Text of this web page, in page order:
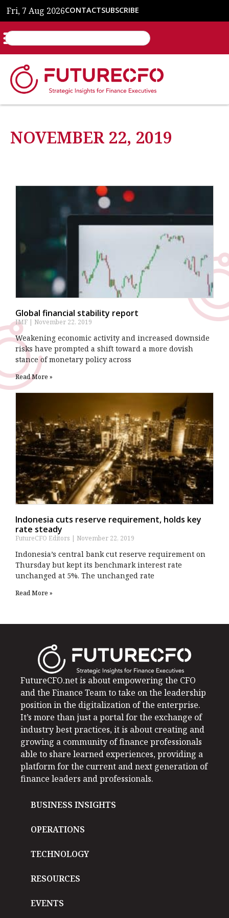
Fri, 7 Aug 2026CONTACTSUBSCRIBE
NOVEMBER 22, 2019
Global financial stability report
IMF November 22, 2019
Weakening economic activity and increased downside
risks have prompted a shift toward a more dovish
stance of monetary policy across
Read More »
Indonesia cuts reserve requirement, holds key
rate steady
FutureCFO Editors November 22, 2019
Indonesia’s central bank cut reserve requirement on
Thursday but kept its benchmark interest rate
unchanged at 5%. The unchanged rate
Read More »
FutureCFO.net is about empowering the CFO
and the Finance Team to take on the leadership
position in the digitalization of the enterprise.
It’s more than just a portal for the exchange of
industry best practices, it is about creating and
growing a community of finance professionals
able to share learned experiences, providing a
platform for the current and next generation of
finance leaders and professionals.
BUSINESS INSIGHTS
OPERATIONS
TECHNOLOGY
RESOURCES
EVENTS